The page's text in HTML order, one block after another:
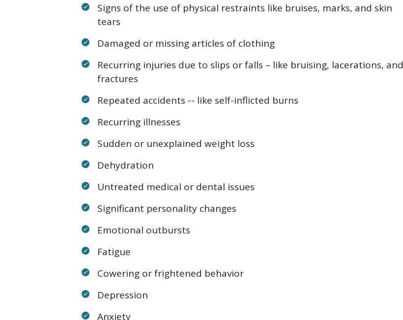
Signs of the use of physical restraints like bruises, marks, and skin
tears
Damaged or missing articles of clothing
Recurring injuries due to slips or falls – like bruising, lacerations, and
fractures
Repeated accidents -- like self-inflicted burns
Recurring illnesses
Sudden or unexplained weight loss
Dehydration
Untreated medical or dental issues
Significant personality changes
Emotional outbursts
Fatigue
Cowering or frightened behavior
Depression
Anxiety